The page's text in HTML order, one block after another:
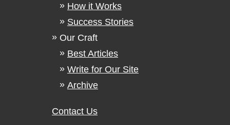
How it Works
Success Stories
Our Craft
Best Articles
Write for Our Site
Archive
Contact Us